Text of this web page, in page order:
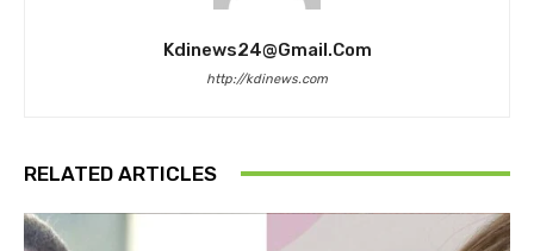
Kdinews24@gmail.com
http://kdinews.com
RELATED ARTICLES